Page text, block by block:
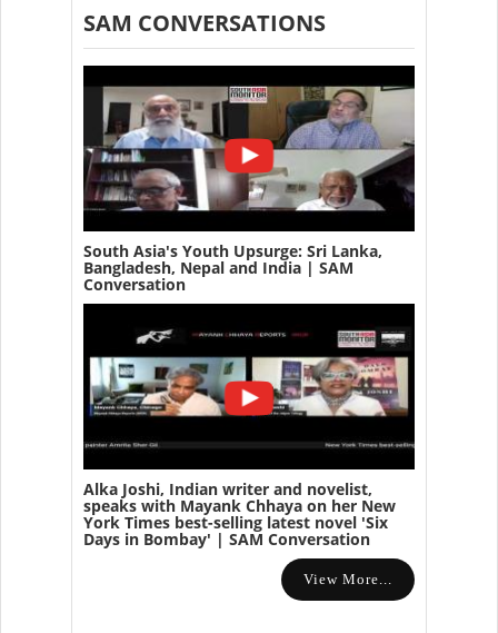
SAM CONVERSATIONS
South Asia's Youth Upsurge: Sri Lanka,
Bangladesh, Nepal and India | SAM
Conversation
Alka Joshi, Indian writer and novelist,
speaks with Mayank Chhaya on her New
York Times best-selling latest novel 'Six
Days in Bombay' | SAM Conversation
View More...